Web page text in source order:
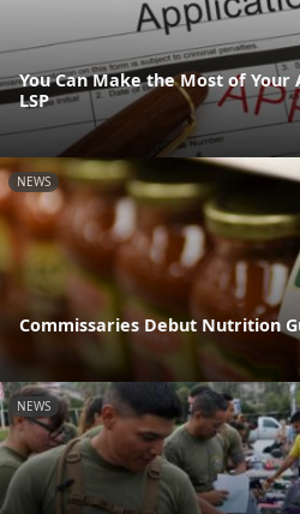
You Can Make the Most of Your
LSP
NEWS
Commissaries Debut Nutrition
NEWS